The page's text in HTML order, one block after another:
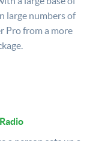
large numbers of
Pro from a more